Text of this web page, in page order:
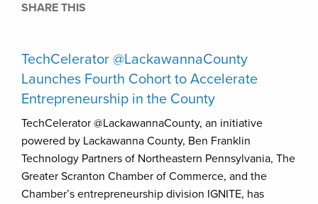
SHARE THIS
TechCelerator @LackawannaCounty
Launches Fourth Cohort to Accelerate
Entrepreneurship in the County
TechCelerator @LackawannaCounty, an initiative
powered by Lackawanna County, Ben Franklin
Technology Partners of Northeastern Pennsylvania, The
Greater Scranton Chamber of Commerce, and the
Chamber’s entrepreneurship division IGNITE, has